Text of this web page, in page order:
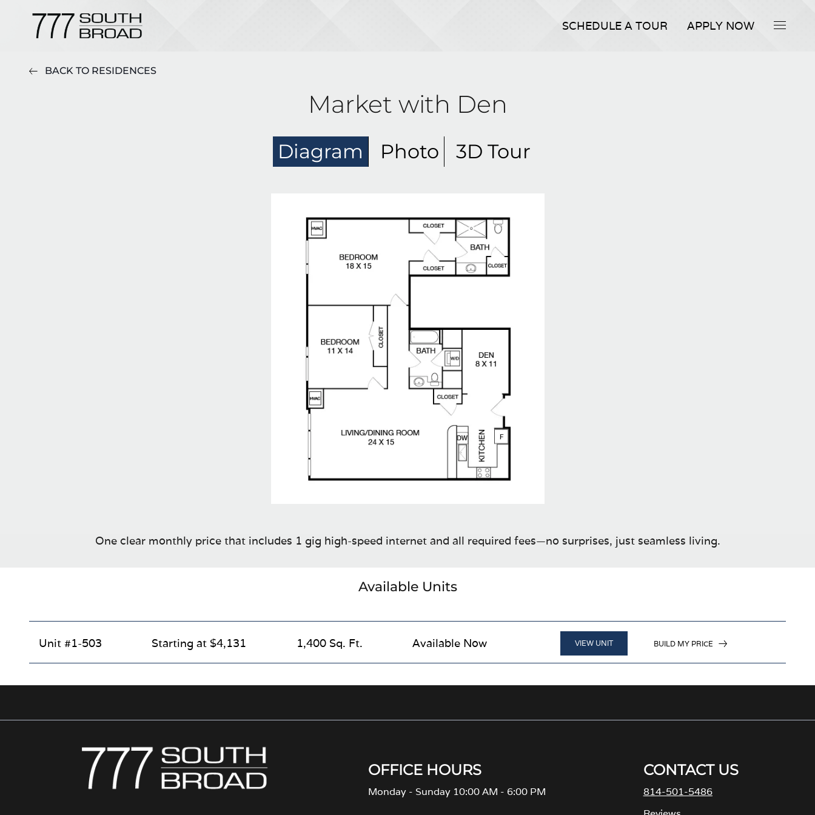
SCHEDULE A TOUR APPLY NOW
BACK TO RESIDENCES
Market with Den
Diagram Photo 3D Tour
One clear monthly price that includes 1 gig high-speed internet and all required fees—no surprises, just seamless living.
Available Units
Unit #1-503 Starting at $4,131 1,400 Sq. Ft. Available Now VIEW UNIT BUILD MY PRICE
OFFICE HOURS
Monday - Sunday 10:00 AM - 6:00 PM
CONTACT US
814-501-5486